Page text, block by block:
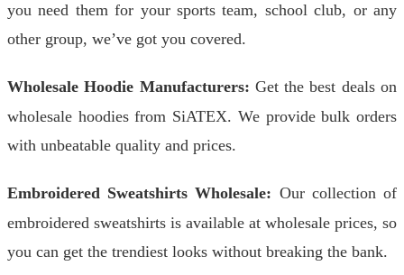
you need them for your sports team, school club, or any
other group, we’ve got you covered.
Wholesale Hoodie Manufacturers: Get the best deals on
wholesale hoodies from SiATEX. We provide bulk orders
with unbeatable quality and prices.
Embroidered Sweatshirts Wholesale: Our collection of
embroidered sweatshirts is available at wholesale prices, so
you can get the trendiest looks without breaking the bank.